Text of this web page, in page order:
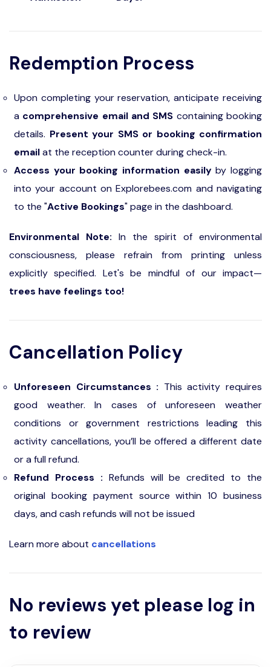
Redemption Process
Upon completing your reservation, anticipate receiving
a comprehensive email and SMS containing booking
details. Present your SMS or booking confirmation
emailat the reception counter during check-in.
Access your booking information easilyby logging
into your account on Explorebees.com and navigating
to the "Active Bookings" page in the dashboard.
Environmental Note: In the spirit of environmental
consciousness, please refrain from printing unless
explicitly specified. Let's be mindful of our impact—
trees have feelings too!
Cancellation Policy
Unforeseen Circumstances : This activity requires
good weather. In cases of unforeseen weather
conditions or government restrictions leading this
activity cancellations, you’ll be offered a different date
or a full refund.
Refund Process : Refunds will be credited to the
original booking payment source within 10 business
days, and cash refunds will not be issued
Learn more about cancellations
No reviews yet please log in
to review